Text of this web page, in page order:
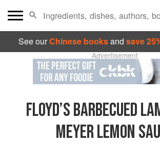
See ourChinese booksand save
Advertisement
FLOYD’S BARBECUED
MEYER LEMON